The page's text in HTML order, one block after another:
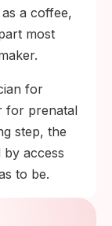
a coffee,
most
for
for prenatal
step, the
by access
to be.